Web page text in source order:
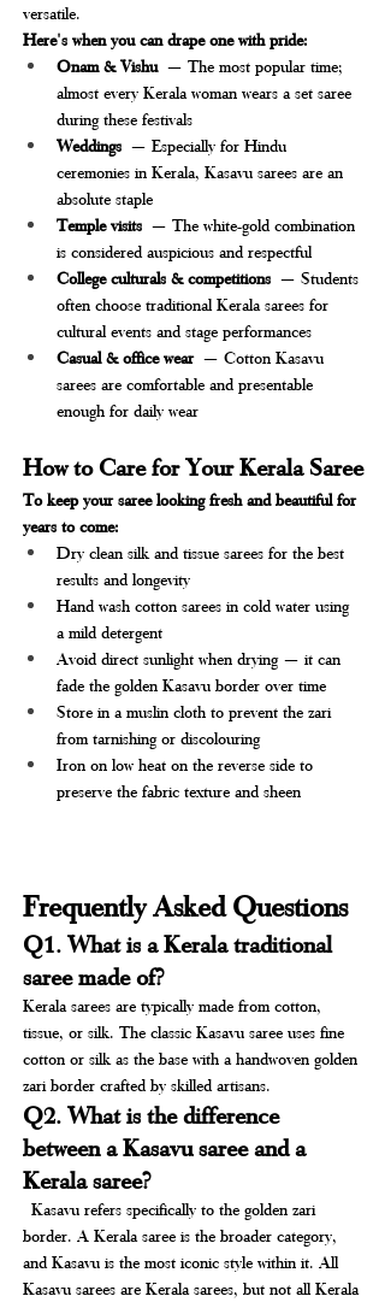
versatile.
Here's when you can drape one with pride:
Onam & Vishu — The most popular time;
almost every Kerala woman wears a set saree
during these festivals
Weddings — Especially for Hindu
ceremonies in Kerala, Kasavu sarees are an
absolute staple
Temple visits — The white-gold combination
is considered auspicious and respectful
College culturals & competitions — Students
often choose traditional Kerala sarees for
cultural events and stage performances
Casual & office wear — Cotton Kasavu
sarees are comfortable and presentable
enough for daily wear
How to Care for Your Kerala Saree
To keep your saree looking fresh and beautiful for
years to come:
Dry clean silk and tissue sarees for the best
results and longevity
Hand wash cotton sarees in cold water using
a mild detergent
Avoid direct sunlight when drying — it can
fade the golden Kasavu border over time
Store in a muslin cloth to prevent the zari
from tarnishing or discolouring
Iron on low heat on the reverse side to
preserve the fabric texture and sheen
Frequently Asked Questions
Q1. What is a Kerala traditional
saree made of?
Kerala sarees are typically made from cotton,
tissue, or silk. The classic Kasavu saree uses fine
cotton or silk as the base with a handwoven golden
zari border crafted by skilled artisans.
Q2. What is the difference
between a Kasavu saree and a
Kerala saree?
Kasavu refers specifically to the golden zari
border. A Kerala saree is the broader category,
and Kasavu is the most iconic style within it. All
Kasavu sarees are Kerala sarees, but not all Kerala